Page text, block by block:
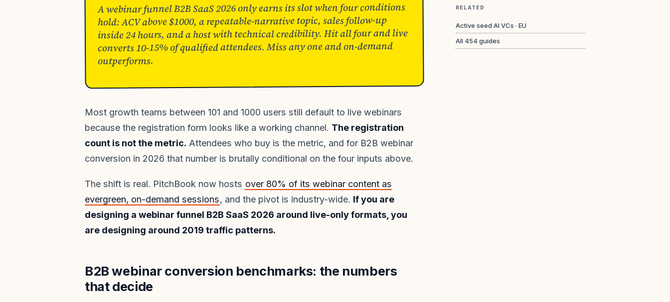
A webinar funnel B2B SaaS 2026 only earns its slot when four conditions
hold: ACV above $1000, a repeatable-narrative topic, sales follow-up
inside 24 hours, and a host with technical credibility. Hit all four and live
converts 10-15% of qualified attendees. Miss any one and on-demand
outperforms.
Most growth teams between 101 and 1000 users still default to live webinars
because the registration form looks like a working channel. The registration
count is not the metric. Attendees who buy is the metric, and for B2B webinar
conversion in 2026 that number is brutally conditional on the four inputs above.
The shift is real. PitchBook now hosts over 80% of its webinar content as
evergreen, on-demand sessions, and the pivot is industry-wide. If you are
designing a webinar funnel B2B SaaS 2026 around live-only formats, you
are designing around 2019 traffic patterns.
B2B webinar conversion benchmarks: the numbers
that decide
RELATED
Active seed AI VCs · EU
All 454guides